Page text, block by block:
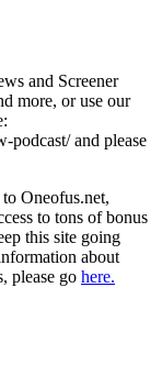
and Screener
more, or use our
podcast/ and please
Oneofus.net,
to tons of bonus
this site going
about
please go here.